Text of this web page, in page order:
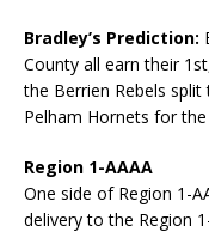
Bradley’s Prediction:
County all earn their
the Berrien Rebels
Pelham Hornets for
Region 1-AAAA
One side of Region 1-
delivery to the Region